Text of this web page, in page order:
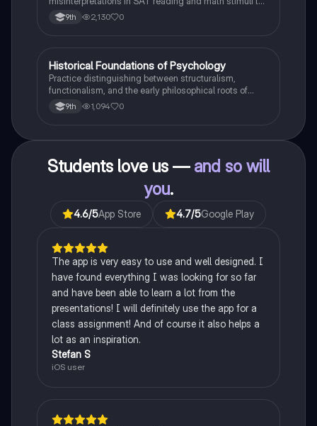
understand why distractors are plausible.
9th 2,130 0
HAP Psychology
Historical Foundations of Psychology
Practice distinguishing between structuralism,
functionalism, and the early philosophical roots of
psychological science.
9th 1,094 0
Students love us — and so will
you.
4.6/5App Store 4.7/5Google Play
The app is very easy to use and well designed. I
have found everything I was looking for so far
and have been able to learn a lot from the
presentations! I will definitely use the app for a
class assignment! And of course it also helps a
lot as an inspiration.
Stefan S
iOS user